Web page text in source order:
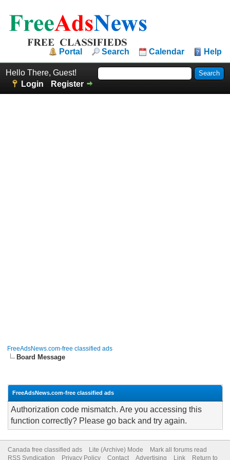
Portal Search Calendar Help
Hello There, Guest!
Login
Register
FreeAdsNews.com-free classified ads
Board Message
FreeAdsNews.com-free classified ads
Authorization code mismatch. Are you accessing this
function correctly? Please go back and try again.
Canada free classified ads Lite (Archive) Mode
Mark all forums read
RSS Syndication
Privacy Policy Contact Advertising Link Return to